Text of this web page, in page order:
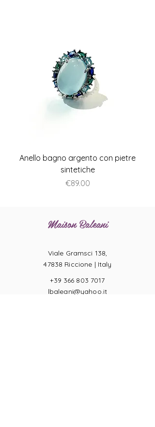
Anello bagno argento con pietre
sintetiche
Price
€89.00
Maison Baleani
Viale Gramsci 138,
47838 Riccione | Italy
+39 366 803 7017
lbaleani@yahoo.it